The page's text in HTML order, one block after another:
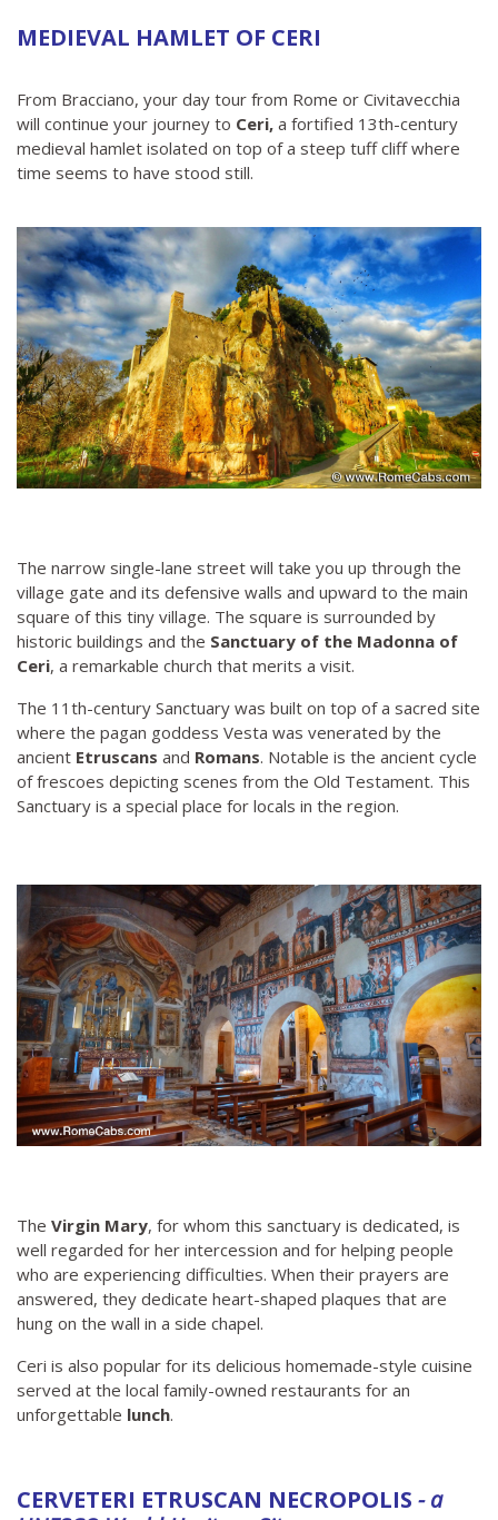
MEDIEVAL HAMLET OF CERI
From Bracciano, your day tour from Rome or Civitavecchia
will continue your journey to Ceri, a fortified 13th-century
medieval hamlet isolated on top of a steep tuff cliff where
time seems to have stood still.
The narrow single-lane street will take you up through the
village gate and its defensive walls and upward to the main
square of this tiny village. The square is surrounded by
historic buildings and the Sanctuary of the Madonna of
Ceri, a remarkable church that merits a visit.
The 11th-century Sanctuary was built on top of a sacred site
where the pagan goddess Vesta was venerated by the
ancient Etruscans and Romans. Notable is the ancient cycle
of frescoes depicting scenes from the Old Testament. This
Sanctuary is a special place for locals in the region.
The Virgin Mary, for whom this sanctuary is dedicated, is
well regarded for her intercession and for helping people
who are experiencing difficulties. When their prayers are
answered, they dedicate heart-shaped plaques that are
hung on the wall in a side chapel.
Ceri is also popular for its delicious homemade-style cuisine
served at the local family-owned restaurants for an
unforgettable lunch.
CERVETERI ETRUSCAN NECROPOLIS - a